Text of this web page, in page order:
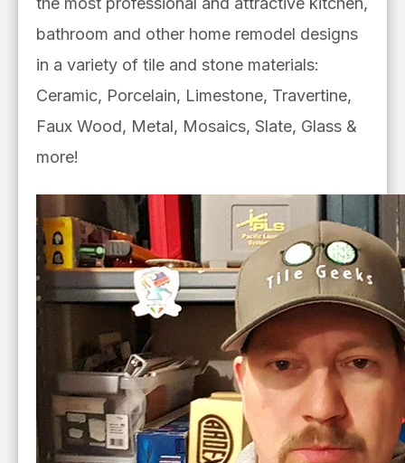
bathroom and other home remodel designs
in a variety of tile and stone materials:
Ceramic, Porcelain, Limestone, Travertine,
Faux Wood, Metal, Mosaics, Slate, Glass &
more!